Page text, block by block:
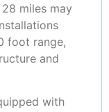
miles may
foot range,
and
with